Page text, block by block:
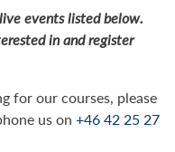
events listed below.
in and register
for our courses, please
us on+46 42 25 27